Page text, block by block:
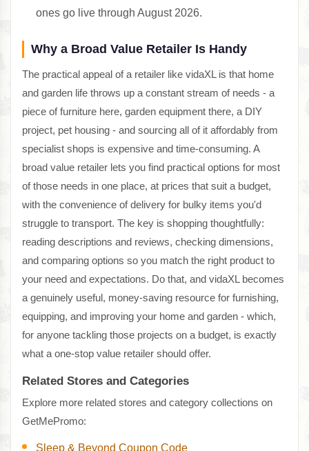
ones go live through August 2026.
Why a Broad Value Retailer Is Handy
The practical appeal of a retailer like vidaXL is that home
and garden life throws up a constant stream of needs - a
piece of furniture here, garden equipment there, a DIY
project, pet housing - and sourcing all of it affordably from
specialist shops is expensive and time-consuming. A
broad value retailer lets you find practical options for most
of those needs in one place, at prices that suit a budget,
with the convenience of delivery for bulky items you'd
struggle to transport. The key is shopping thoughtfully:
reading descriptions and reviews, checking dimensions,
and comparing options so you match the right product to
your need and expectations. Do that, and vidaXL becomes
a genuinely useful, money-saving resource for furnishing,
equipping, and improving your home and garden - which,
for anyone tackling those projects on a budget, is exactly
what a one-stop value retailer should offer.
Related Stores and Categories
Explore more related stores and category collections on
GetMePromo:
Sleep & Beyond Coupon Code